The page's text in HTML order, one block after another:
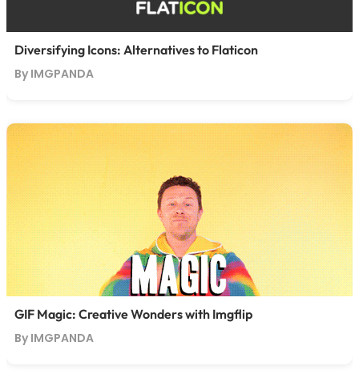
Diversifying Icons: Alternatives to Flaticon
By IMGPANDA
GIF Magic: Creative Wonders with Imgflip
By IMGPANDA